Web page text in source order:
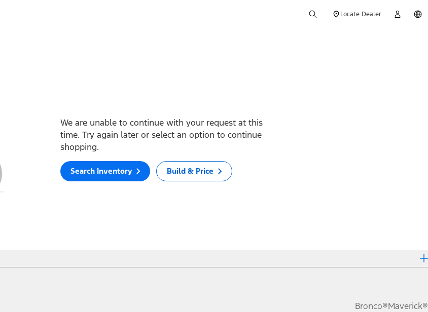
Locate Dealer
We are unable to continue with your request at this
time. Try again later or select an option to continue
shopping.
Search Inventory Build & Price
Bronco®Maverick®